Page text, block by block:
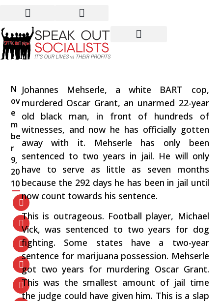
Another Cop Gets Away
With Murder!
N
ov
e
m
be
r
9,
20
10
Johannes Mehserle, a white BART cop,
murdered Oscar Grant, an unarmed 22-year
old black man, in front of hundreds of
witnesses, and now he has officially gotten
away with it. Mehserle has only been
sentenced to two years in jail. He will only
have to serve as little as seven months
because the 292 days he has been in jail until
now count towards his sentence.
This is outrageous. Football player, Michael
Vick, was sentenced to two years for dog
fighting. Some states have a two-year
sentence for marijuana possession. Mehserle
got two years for murdering Oscar Grant.
This was the smallest amount of jail time
the judge could have given him. This is a slap